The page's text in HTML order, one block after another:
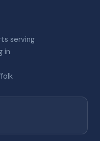
serving
in